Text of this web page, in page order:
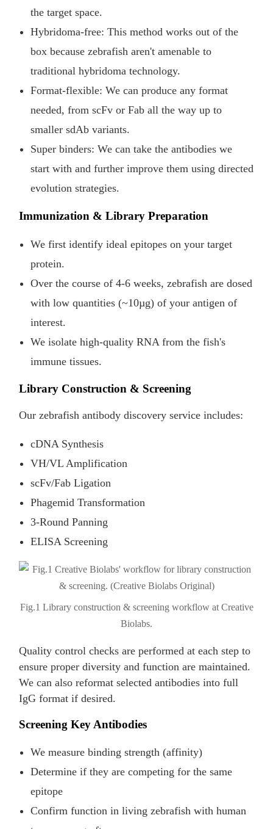
the target space.
Hybridoma-free: This method works out of the
box because zebrafish aren't amenable to
traditional hybridoma technology.
Format-flexible: We can produce any format
needed, from scFv or Fab all the way up to
smaller sdAb variants.
Super binders: We can take the antibodies we
start with and further improve them using directed
evolution strategies.
Immunization & Library Preparation
We first identify ideal epitopes on your target
protein.
Over the course of 4-6 weeks, zebrafish are dosed
with low quantities (~10µg) of your antigen of
interest.
We isolate high-quality RNA from the fish's
immune tissues.
Library Construction & Screening
Our zebrafish antibody discovery service includes:
cDNA Synthesis
VH/VL Amplification
scFv/Fab Ligation
Phagemid Transformation
3-Round Panning
ELISA Screening
Fig.1 Library construction & screening workflow at Creative
Biolabs.
Quality control checks are performed at each step to
ensure proper diversity and function are maintained.
We can also reformat selected antibodies into full
IgG format if desired.
Screening Key Antibodies
We measure binding strength (affinity)
Determine if they are competing for the same
epitope
Confirm function in living zebrafish with human